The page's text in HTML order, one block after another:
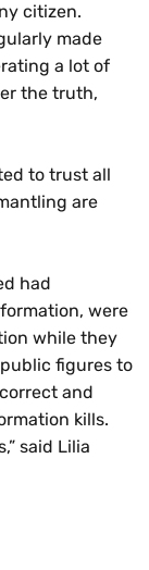
citizen.
made
a lot of
the truth,
to trust all
are
had
were
while they
figures to
and
kills.
said Lilia